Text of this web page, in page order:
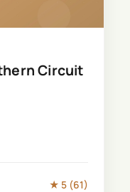
Circuit
★ 5(61)